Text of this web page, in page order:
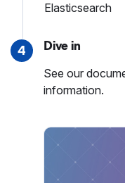
Elasticsearch
4 Dive in
See our
information.